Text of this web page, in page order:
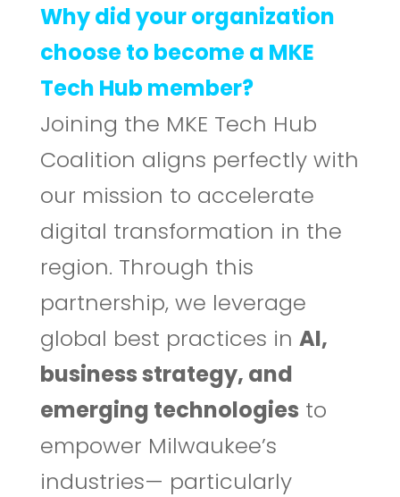
Why did your organization
choose to become a MKE
Tech Hub member?
Joining the MKE Tech Hub
Coalition aligns perfectly with
our mission to accelerate
digital transformation in the
region. Through this
partnership, we leverage
global best practices in AI,
business strategy, and
emerging technologies to
empower Milwaukee’s
industries— particularly